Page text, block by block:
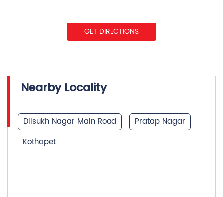
GET DIRECTIONS
Nearby Locality
Dilsukh Nagar Main Road
Pratap Nagar
Kothapet